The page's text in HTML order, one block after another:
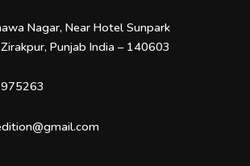
Nagar, Near Hotel Sunpark
Punjab India – 140603